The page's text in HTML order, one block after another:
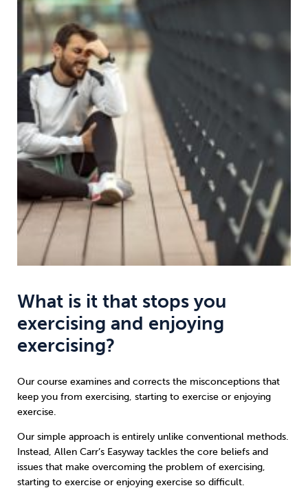
What is it that stops you
exercising and enjoying
exercising?
Our course examines and corrects the misconceptions that
keep you from exercising, starting to exercise or enjoying
exercise.
Our simple approach is entirely unlike conventional methods.
Instead, Allen Carr’s Easyway tackles the core beliefs and
issues that make overcoming the problem of exercising,
starting to exercise or enjoying exercise so difficult.